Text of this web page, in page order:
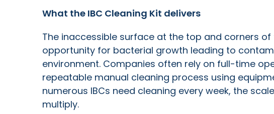
What the IBC Cleaning Kit delivers
The inaccessible surface at the top and corners
opportunity for bacterial growth leading to
environment. Companies often rely on full-time
repeatable manual cleaning process using
numerous IBCs need cleaning every week, the
multiply.